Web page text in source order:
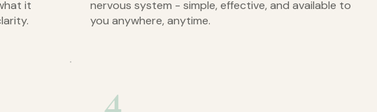
it
nervous system - simple, effective, and available to
you anywhere, anytime.